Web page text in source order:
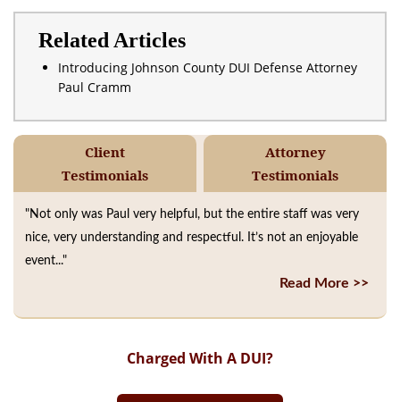
Related Articles
Introducing Johnson County DUI Defense Attorney
Paul Cramm
Client
Testimonials
Attorney
Testimonials
"Not only was Paul very helpful, but the entire staff was very
nice, very understanding and respectful. It’s not an enjoyable
event..."
Read More >>
Charged With A DUI?